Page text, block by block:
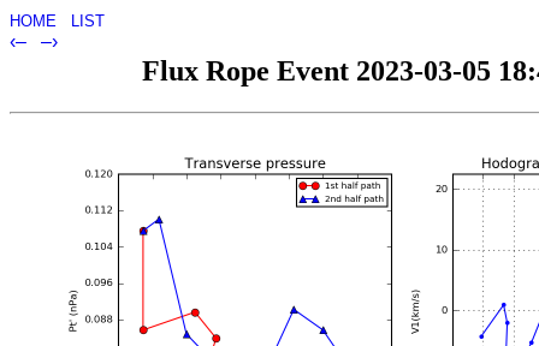
HOME LIST
‹– –›
Flux Rope Event 2023-03-05